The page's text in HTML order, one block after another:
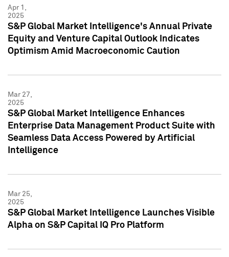
Apr 1,
2025
S&P Global Market Intelligence's Annual Private
Equity and Venture Capital Outlook Indicates
Optimism Amid Macroeconomic Caution
Mar 27,
2025
S&P Global Market Intelligence Enhances
Enterprise Data Management Product Suite with
Seamless Data Access Powered by Artificial
Intelligence
Mar 25,
2025
S&P Global Market Intelligence Launches Visible
Alpha on S&P Capital IQ Pro Platform